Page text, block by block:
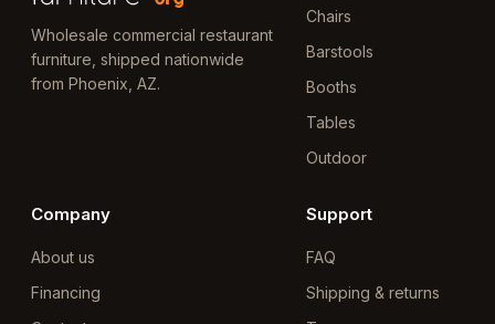
Wholesale commercial restaurant
furniture, shipped nationwide
from Phoenix, AZ.
Chairs
Barstools
Booths
Tables
Outdoor
Company
About us
Financing
Support
FAQ
Shipping & returns